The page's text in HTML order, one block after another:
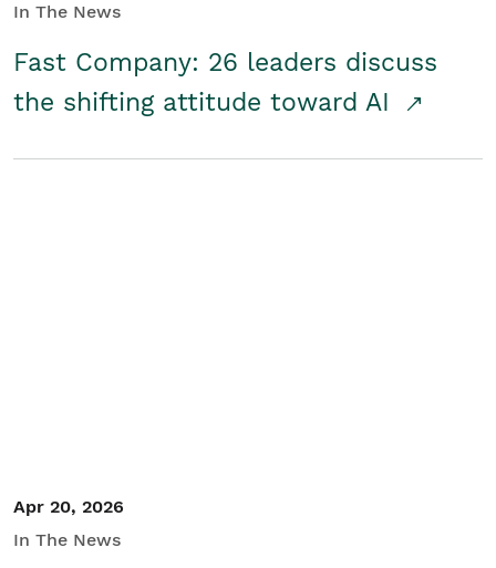
In The News
Fast Company: 26 leaders discuss
the shifting attitude toward AI
Apr 20, 2026
In The News